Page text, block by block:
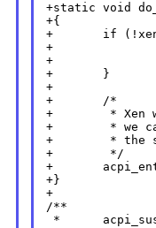
+static void
+{
+       if
+
+
+       }
+
+       /*
+        * Xen
+        * we
+        * the
+        */
+
+}
+
/**
*